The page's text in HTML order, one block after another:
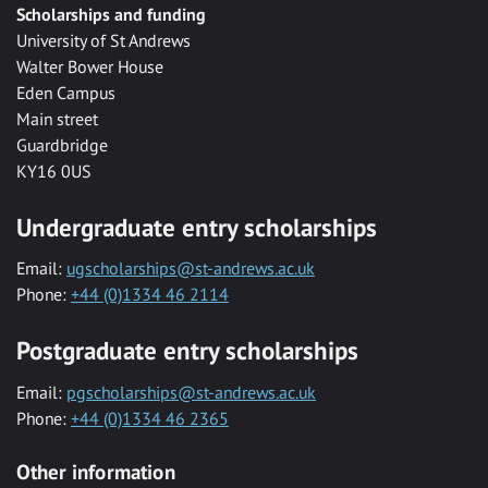
Scholarships and funding
University of St Andrews
Walter Bower House
Eden Campus
Main street
Guardbridge
KY16 0US
Undergraduate entry scholarships
Email: ugscholarships@st-andrews.ac.uk
Phone: +44 (0)1334 46 2114
Postgraduate entry scholarships
Email: pgscholarships@st-andrews.ac.uk
Phone: +44 (0)1334 46 2365
Other information